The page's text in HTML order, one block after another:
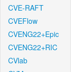
CVE-RAFT
CVEFlow
CVENG22+Epic
CVENG22+RIC
CVlab